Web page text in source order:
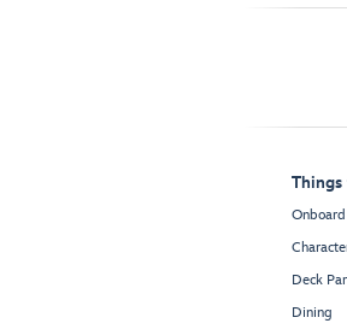
Deck
Dining